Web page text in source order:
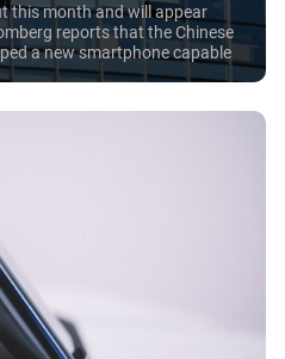
this month and will appear
reports that the Chinese
a new smartphone capable
been...